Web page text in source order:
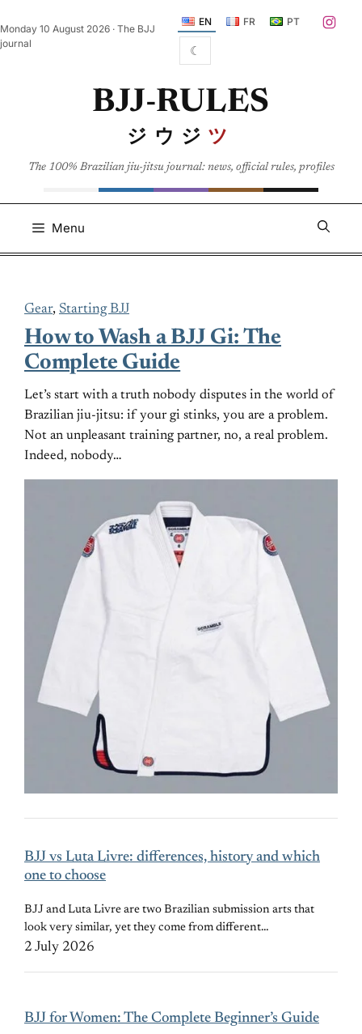
to
content
Monday 10 August 2026 · The BJJ
journal
EN FR PT
☾
BJJ-RULES
ジウジ ツ
The 100% Brazilian jiu-jitsu journal: news, official rules, profiles
Menu
BJJ vs Luta Livre: differences, history and which
one to choose
BJJ and Luta Livre are two Brazilian submission arts that
look very similar, yet they come from different…
2 July 2026
BJJ for Women: The Complete Beginner’s Guide
Gear, Starting BJJ
How to Wash a BJJ Gi: The
Complete Guide
Let’s start with a truth nobody disputes in the world of
Brazilian jiu-jitsu: if your gi stinks, you are a problem.
Not an unpleasant training partner, no, a real problem.
Indeed, nobody…